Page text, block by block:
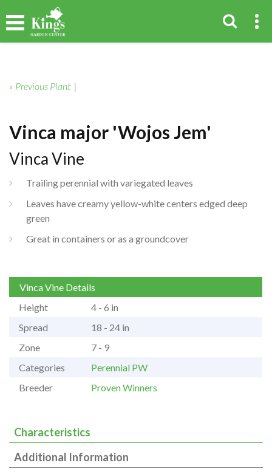
« Previous Plant |
Vinca major 'Wojos Jem'
Vinca Vine
Trailing perennial with variegated leaves
Leaves have creamy yellow-white centers edged deep
green
Great in containers or as a groundcover
Vinca Vine Details
Height
4 - 6 in
Spread
18 - 24 in
Zone
7 - 9
Categories
Perennial PW
Breeder
Proven Winners
Characteristics
Additional Information